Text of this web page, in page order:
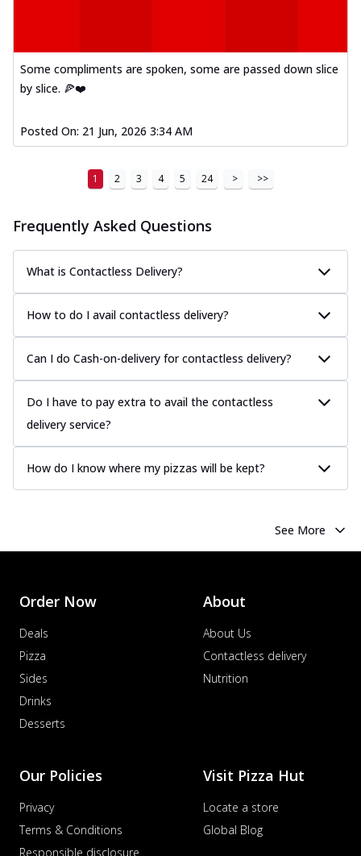
Some compliments are spoken, some are passed down slice
by slice. 🍕❤️
Posted On: 21 Jun, 2026 3:34 AM
1 2 3 4 5 24 > >>
Frequently Asked Questions
What is Contactless Delivery?
How to do I avail contactless delivery?
Can I do Cash-on-delivery for contactless delivery?
Do I have to pay extra to avail the contactless
delivery service?
How do I know where my pizzas will be kept?
See More
Order Now
Deals
Pizza
Sides
Drinks
Desserts
About
About Us
Contactless delivery
Nutrition
Our Policies
Privacy
Terms & Conditions
Responsible disclosure
Visit Pizza Hut
Locate a store
Global Blog